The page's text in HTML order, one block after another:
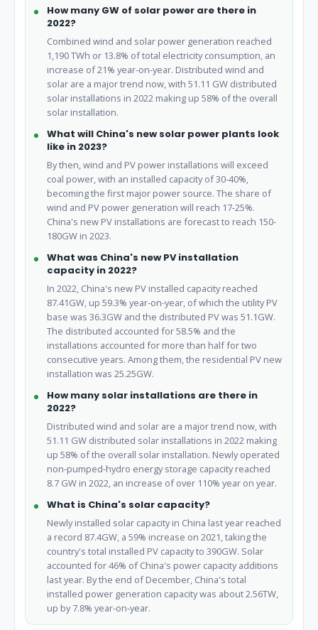
How many GW of solar power are there in
2022?
Combined wind and solar power generation reached
1,190 TWh or 13.8% of total electricity consumption, an
increase of 21% year-on-year. Distributed wind and
solar are a major trend now, with 51.11 GW distributed
solar installations in 2022 making up 58% of the overall
solar installation.
What will China's new solar power plants look
like in 2023?
By then, wind and PV power installations will exceed
coal power, with an installed capacity of 30-40%,
becoming the first major power source. The share of
wind and PV power generation will reach 17-25%.
China's new PV installations are forecast to reach 150-
180GW in 2023.
What was China's new PV installation
capacity in 2022?
In 2022, China's new PV installed capacity reached
87.41GW, up 59.3% year-on-year, of which the utility PV
base was 36.3GW and the distributed PV was 51.1GW.
The distributed accounted for 58.5% and the
installations accounted for more than half for two
consecutive years. Among them, the residential PV new
installation was 25.25GW.
How many solar installations are there in
2022?
Distributed wind and solar are a major trend now, with
51.11 GW distributed solar installations in 2022 making
up 58% of the overall solar installation. Newly operated
non-pumped-hydro energy storage capacity reached
8.7 GW in 2022, an increase of over 110% year on year.
What is China's solar capacity?
Newly installed solar capacity in China last year reached
a record 87.4GW, a 59% increase on 2021, taking the
country's total installed PV capacity to 390GW. Solar
accounted for 46% of China's power capacity additions
last year. By the end of December, China's total
installed power generation capacity was about 2.56TW,
up by 7.8% year-on-year.